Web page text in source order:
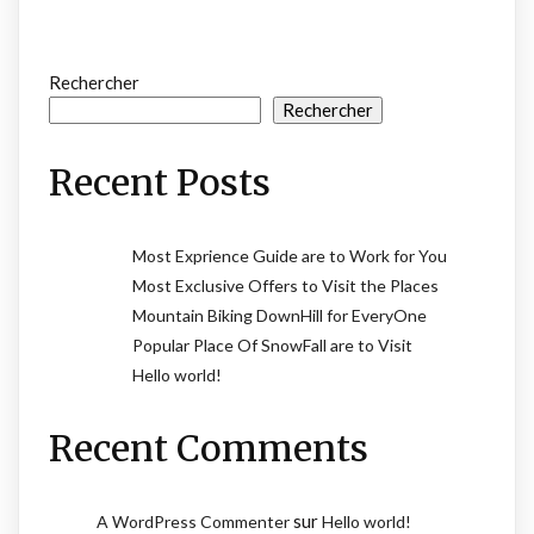
Rechercher
Rechercher
Recent Posts
Most Exprience Guide are to Work for You
Most Exclusive Offers to Visit the Places
Mountain Biking DownHill for EveryOne
Popular Place Of SnowFall are to Visit
Hello world!
Recent Comments
A WordPress CommentersurHello world!